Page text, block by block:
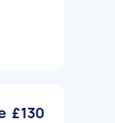
£130